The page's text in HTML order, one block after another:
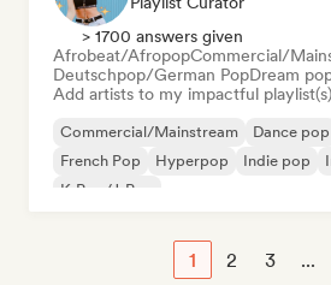
> 1700 answers given
Afrobeat/AfropopCommercial/
Deutschpop/German PopDream
Add artists to my impactful playlist(s)
Commercial/Mainstream Dance pop
French Pop
Hyperpop Indie pop
K-Pop/J-Pop
1 2 3 ...